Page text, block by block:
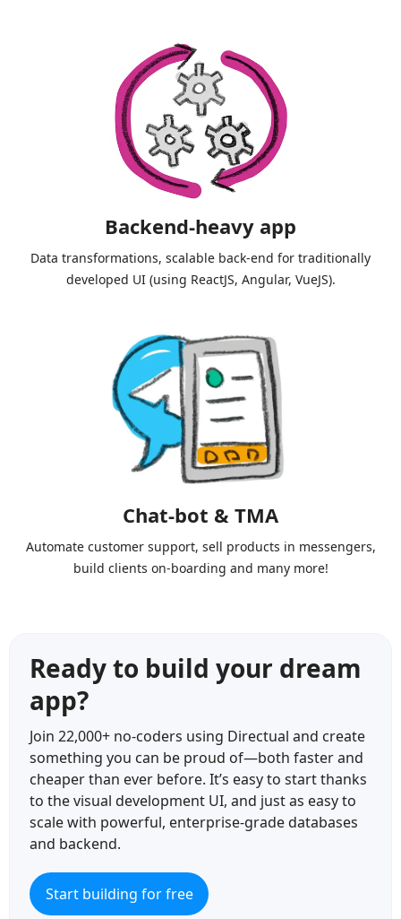
Backend-heavy app
Data transformations, scalable back-end for traditionally
developed UI (using ReactJS, Angular, VueJS).
Chat-bot & TMA
Automate customer support, sell products in messengers,
build clients on-boarding and many more!
Ready to build your dream
app?
Join 22,000+ no-coders using Directual and create
something you can be proud of—both faster and
cheaper than ever before. It’s easy to start thanks
to the visual development UI, and just as easy to
scale with powerful, enterprise-grade databases
and backend.
Start building for free